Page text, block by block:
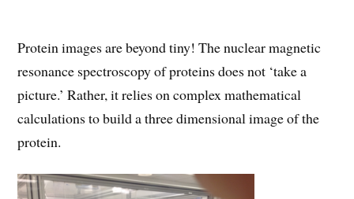
Protein images are beyond tiny! The nuclear magnetic
resonance spectroscopy of proteins does not ‘take a
picture.’ Rather, it relies on complex mathematical
calculations to build a three dimensional image of the
protein.